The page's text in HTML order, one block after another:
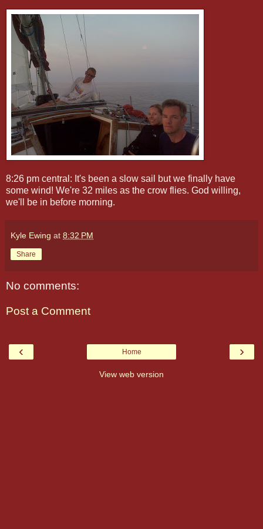
8:26 pm central: It's been a slow sail but we finally have
some wind! We're 32 miles as the crow flies. God willing,
we'll be in before morning.
Kyle Ewing at 8:32 PM
Share
No comments:
Post a Comment
‹ ›
Home
View web version